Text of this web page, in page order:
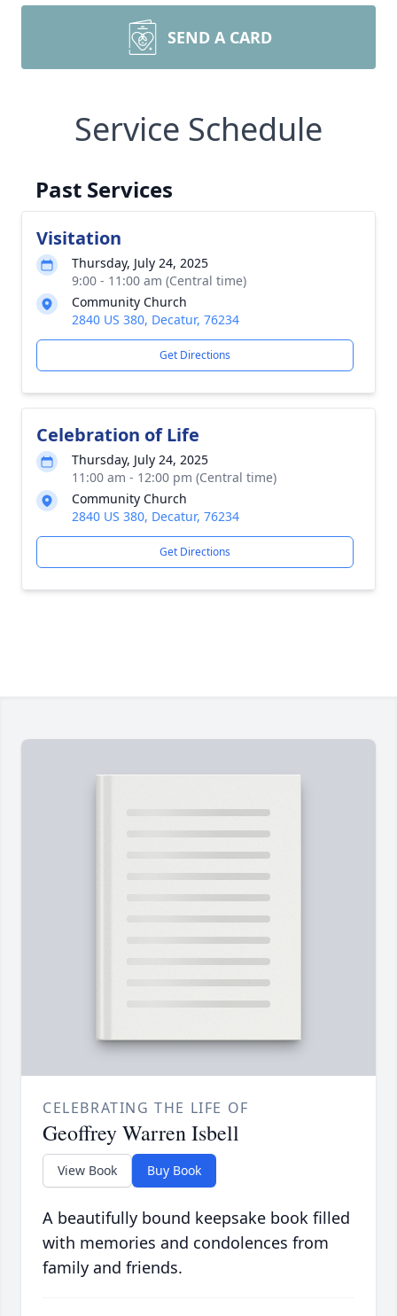
SEND A CARD
Service Schedule
Past Services
Visitation
Thursday, July 24, 2025
9:00 - 11:00 am (Central time)
Community Church
2840 US 380, Decatur, 76234
Get Directions
Celebration of Life
Thursday, July 24, 2025
11:00 am - 12:00 pm (Central time)
Community Church
2840 US 380, Decatur, 76234
Get Directions
CELEBRATING THE LIFE OF
Geoffrey Warren Isbell
View Book Buy Book
A beautifully bound keepsake book filled
with memories and condolences from
family and friends.